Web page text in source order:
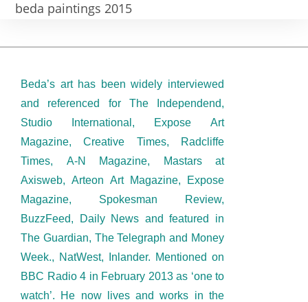
beda paintings 2015
Beda’s art has been widely interviewed
and referenced for The Independend,
Studio International, Expose Art
Magazine, Creative Times, Radcliffe
Times, A-N Magazine, Mastars at
Axisweb, Arteon Art Magazine, Expose
Magazine, Spokesman Review,
BuzzFeed, Daily News and featured in
The Guardian, The Telegraph and Money
Week., NatWest, Inlander. Mentioned on
BBC Radio 4 in February 2013 as ‘one to
watch’. He now lives and works in the